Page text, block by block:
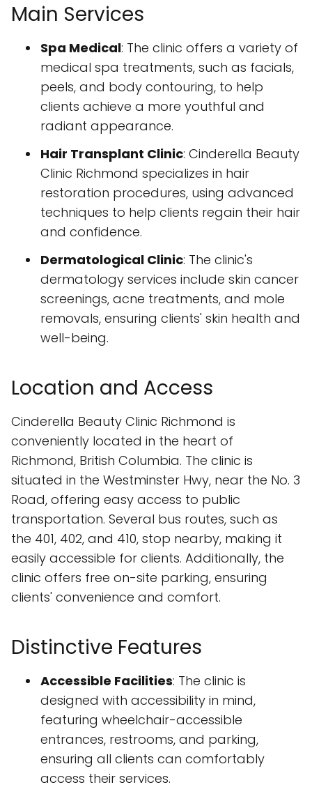
Main Services
Spa Medical: The clinic offers a variety of
medical spa treatments, such as facials,
peels, and body contouring, to help
clients achieve a more youthful and
radiant appearance.
Hair Transplant Clinic: Cinderella Beauty
Clinic Richmond specializes in hair
restoration procedures, using advanced
techniques to help clients regain their hair
and confidence.
Dermatological Clinic: The clinic's
dermatology services include skin cancer
screenings, acne treatments, and mole
removals, ensuring clients' skin health and
well-being.
Location and Access
Cinderella Beauty Clinic Richmond is
conveniently located in the heart of
Richmond, British Columbia. The clinic is
situated in the Westminster Hwy, near the No. 3
Road, offering easy access to public
transportation. Several bus routes, such as
the 401, 402, and 410, stop nearby, making it
easily accessible for clients. Additionally, the
clinic offers free on-site parking, ensuring
clients' convenience and comfort.
Distinctive Features
Accessible Facilities: The clinic is
designed with accessibility in mind,
featuring wheelchair-accessible
entrances, restrooms, and parking,
ensuring all clients can comfortably
access their services.